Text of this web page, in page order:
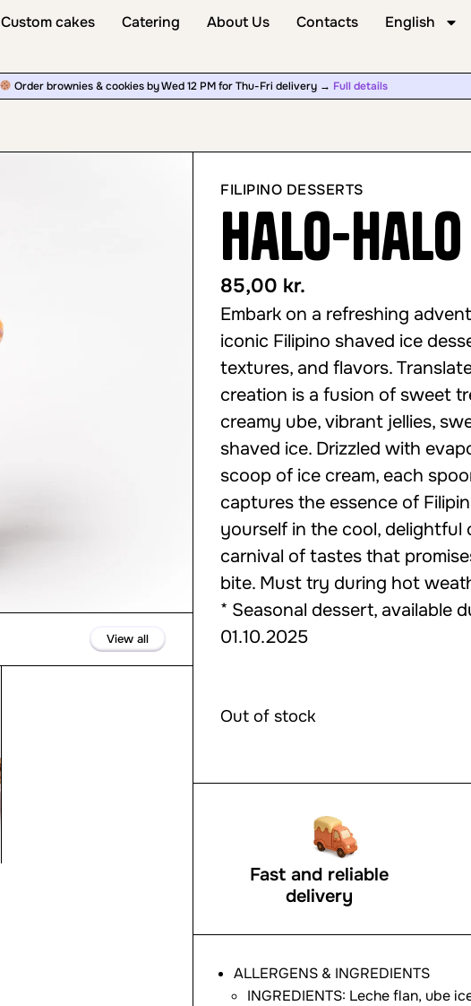
Custom cakes Catering About Us Contacts English
Order brownies & cookies by Wed 12 PM for Thu-Fri delivery → Full details
View all
FILIPINO DESSERTS
Halo-Halo
85,00 kr.
Embark on a refreshing
iconic Filipino shaved ice
textures, and flavors.
creation is a fusion of sweet
creamy ube, vibrant jellies,
shaved ice. Drizzled with
scoop of ice cream, each
captures the essence of
yourself in the cool, delightful
carnival of tastes that
bite. Must try during hot
* Seasonal dessert, available
01.10.2025
Out of stock
Fast and reliable
delivery
ALLERGENS & INGREDIENTS
INGREDIENTS: Leche flan, ube